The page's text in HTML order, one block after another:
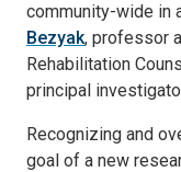
community-wide in
Bezyak, professor
Rehabilitation
principal
Recognizing and
goal of a new